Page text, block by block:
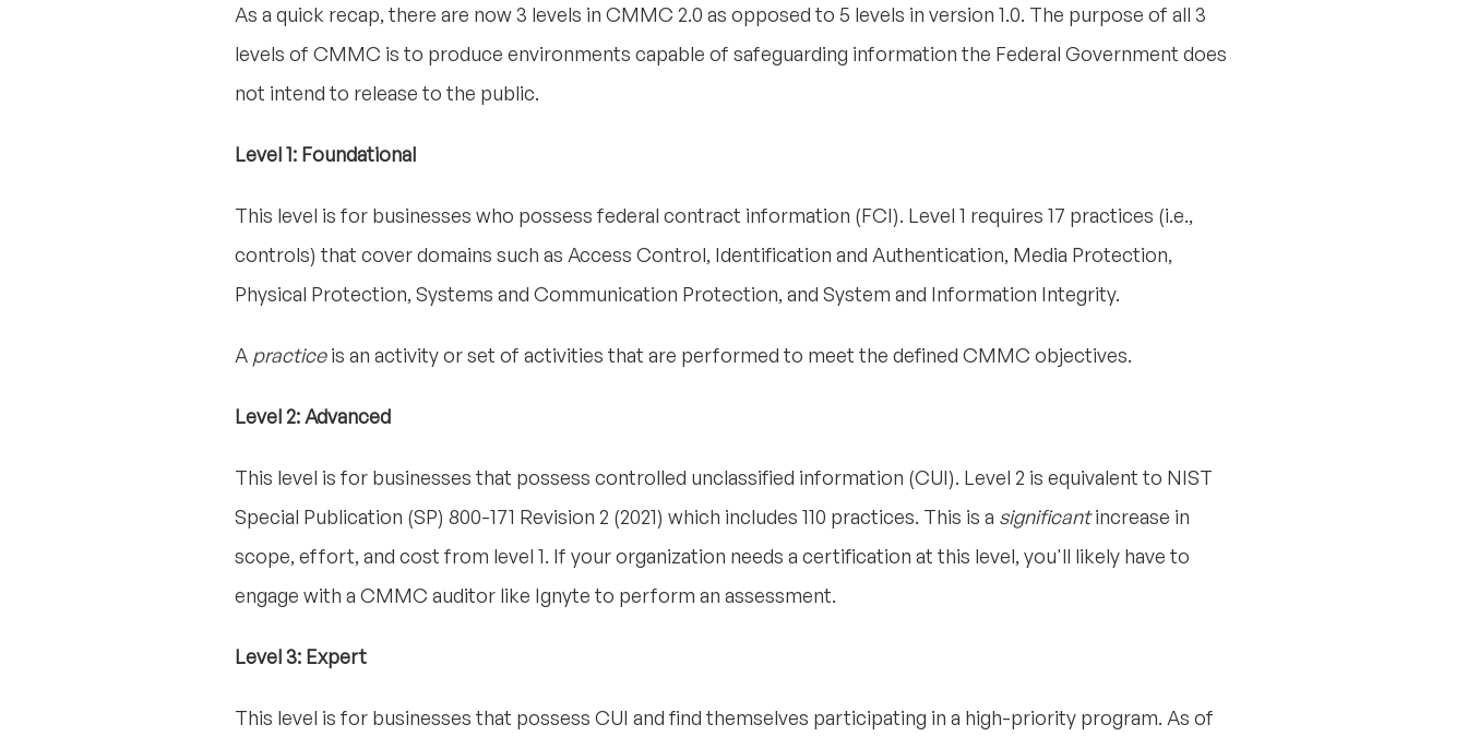
As a quick recap, there are now 3 levels in CMMC 2.0 as opposed to 5 levels in version 1.0. The purpose of all 3
levels of CMMC is to produce environments capable of safeguarding information the Federal Government does
not intend to release to the public.
Level 1: Foundational
This level is for businesses who possess federal contract information (FCI). Level 1 requires 17 practices (i.e.,
controls) that cover domains such as Access Control, Identification and Authentication, Media Protection,
Physical Protection, Systems and Communication Protection, and System and Information Integrity.
A practiceis an activity or set of activities that are performed to meet the defined CMMC objectives.
Level 2: Advanced
This level is for businesses that possess controlled unclassified information (CUI). Level 2 is equivalent to NIST
Special Publication (SP) 800-171 Revision 2 (2021) which includes 110 practices. This is a significantincrease in
scope, effort, and cost from level 1. If your organization needs a certification at this level, you'll likely have to
engage with a CMMC auditor like Ignyte to perform an assessment.
Level 3: Expert
This level is for businesses that possess CUI and find themselves participating in a high-priority program. As of